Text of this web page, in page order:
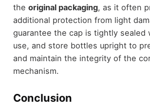
the original packaging, as it often
additional protection from light
guarantee the cap is tightly sealed
use, and store bottles upright to
and maintain the integrity of the
mechanism.
Conclusion